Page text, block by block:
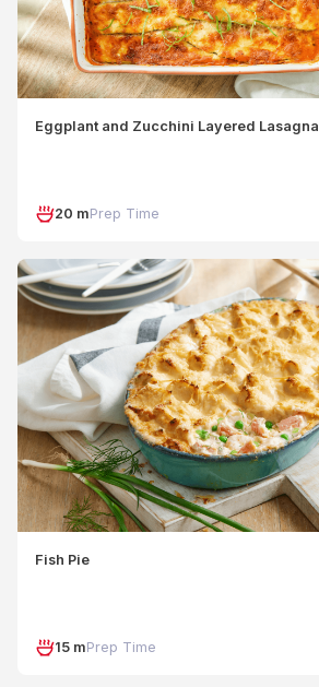
Eggplant and Zucchini Layered Lasagna
20 mPrep Time
Fish Pie
15 mPrep Time